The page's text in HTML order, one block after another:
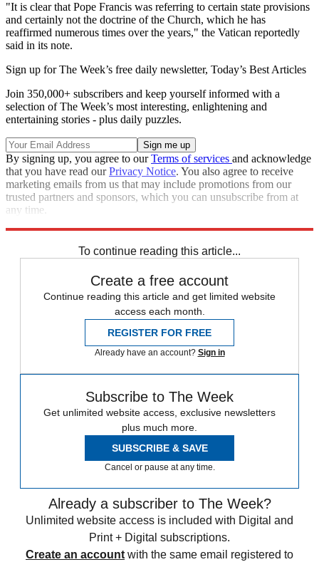
"It is clear that Pope Francis was referring to certain state provisions
and certainly not the doctrine of the Church, which he has
reaffirmed numerous times over the years," the Vatican reportedly
said in its note.
Sign up for The Week’s free daily newsletter, Today’s Best Articles
Join 350,000+ subscribers and keep yourself informed with a
selection of The Week’s most interesting, enlightening and
entertaining stories - plus daily puzzles.
By signing up, you agree to ourTerms of services and acknowledge
that you have read ourPrivacy Notice. You also agree to receive
marketing emails from us that may include promotions from our
trusted partners and sponsors, which you can unsubscribe from at
any time.
To continue reading this article...
Create a free account
Continue reading this article and get limited website
access each month.
REGISTER FOR FREE
Already have an account? Sign in
Subscribe to The Week
Get unlimited website access, exclusive newsletters
plus much more.
SUBSCRIBE & SAVE
Cancel or pause at any time.
Already a subscriber to The Week?
Unlimited website access is included with Digital and
Print + Digital subscriptions.
Create an account with the same email registered to